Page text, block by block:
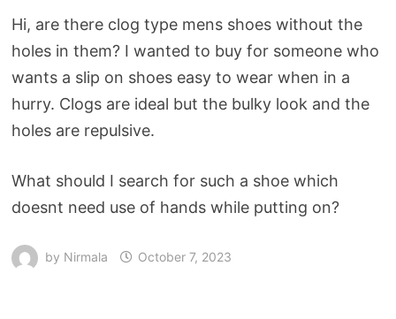
Hi, are there clog type mens shoes without the
holes in them? I wanted to buy for someone who
wants a slip on shoes easy to wear when in a
hurry. Clogs are ideal but the bulky look and the
holes are repulsive.
What should I search for such a shoe which
doesnt need use of hands while putting on?
by Nirmala October 7, 2023